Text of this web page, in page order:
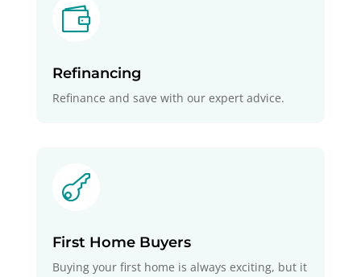

Refinancing
Refinance and save with our expert advice.

First Home Buyers
Buying your first home is always exciting, but it